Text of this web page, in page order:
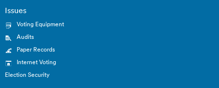
Issues
Voting Equipment
Audits
Paper Records
Internet Voting
Election Security